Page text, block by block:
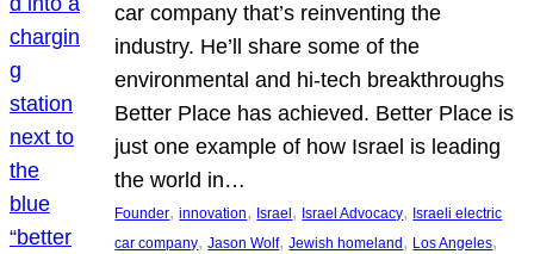
car company that’s reinventing the
industry. He’ll share some of the
environmental and hi-tech breakthroughs
Better Place has achieved. Better Place is
just one example of how Israel is leading
the world in…
Founder, innovation, Israel , Israel Advocacy, Israeli electric
car company, Jason Wolf, Jewish homeland , Los Angeles